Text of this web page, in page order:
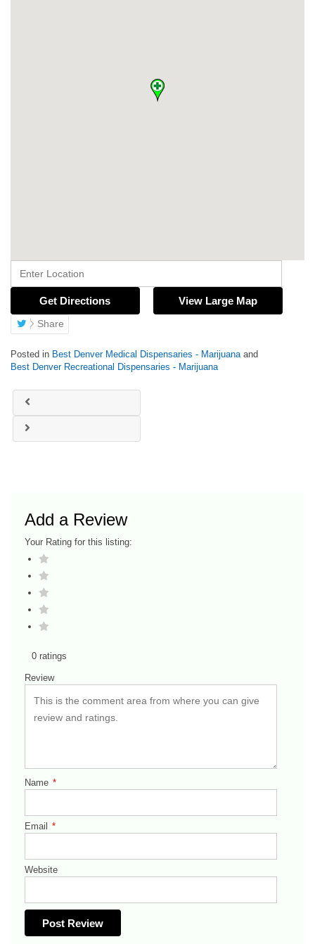
Get Directions View Large Map
Share
Posted in Best Denver Medical Dispensaries - Marijuanaand
Best Denver Recreational Dispensaries - Marijuana
Add a Review
Your Rating for this listing:
0 ratings
Review
Name *
Email *
Website